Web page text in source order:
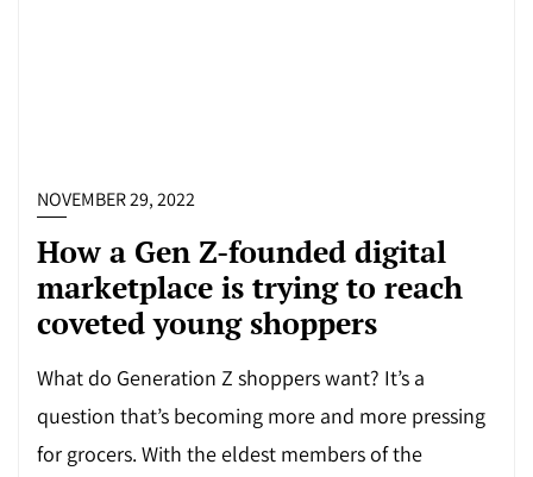
NOVEMBER 29, 2022
How a Gen Z-founded digital
marketplace is trying to reach
coveted young shoppers
What do Generation Z shoppers want? It’s a
question that’s becoming more and more pressing
for grocers. With the eldest members of the